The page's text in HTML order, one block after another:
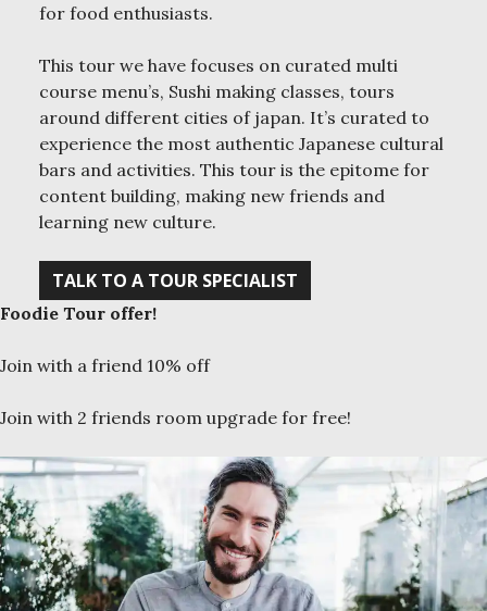
for food enthusiasts.
This tour we have focuses on curated multi
course menu’s, Sushi making classes, tours
around different cities of japan. It’s curated to
experience the most authentic Japanese cultural
bars and activities. This tour is the epitome for
content building, making new friends and
learning new culture.
TALK TO A TOUR SPECIALIST
Foodie Tour offer!
Join with a friend 10% off
Join with 2 friends room upgrade for free!